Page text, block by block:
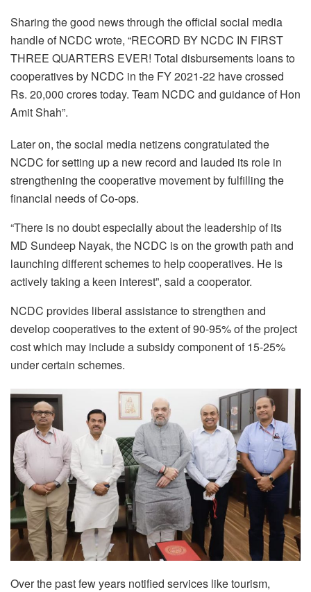
Sharing the good news through the official social media
handle of NCDC wrote, “RECORD BY NCDC IN FIRST
THREE QUARTERS EVER! Total disbursements loans to
cooperatives by NCDC in the FY 2021-22 have crossed
Rs. 20,000 crores today. Team NCDC and guidance of Hon
Amit Shah”.
Later on, the social media netizens congratulated the
NCDC for setting up a new record and lauded its role in
strengthening the cooperative movement by fulfilling the
financial needs of Co-ops.
“There is no doubt especially about the leadership of its
MD Sundeep Nayak, the NCDC is on the growth path and
launching different schemes to help cooperatives. He is
actively taking a keen interest”, said a cooperator.
NCDC provides liberal assistance to strengthen and
develop cooperatives to the extent of 90-95% of the project
cost which may include a subsidy component of 15-25%
under certain schemes.
Over the past few years notified services like tourism,